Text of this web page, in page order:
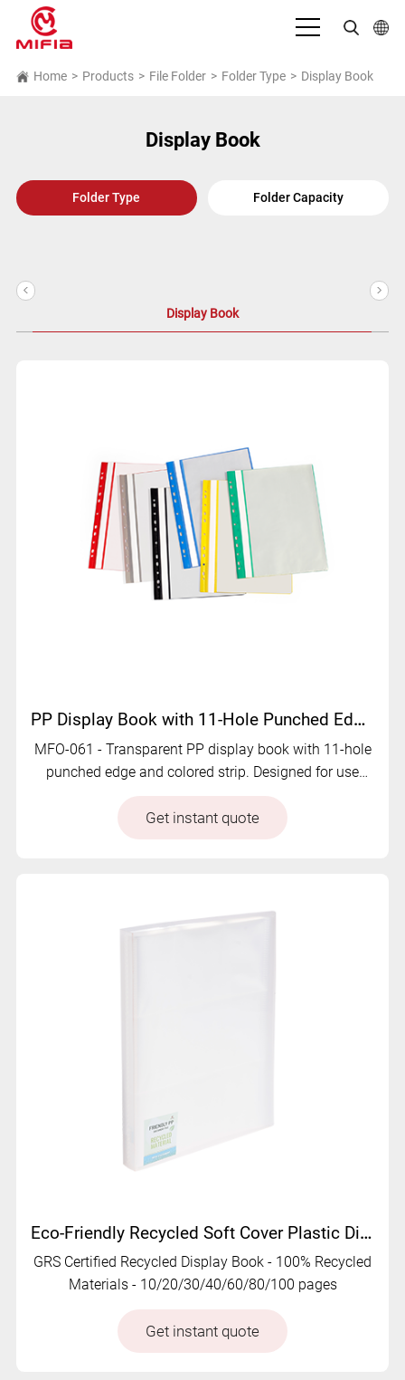
English
Deutsch
日本語
Home > Products > File Folder > Folder Type > Display Book
Display Book
Folder Type Folder Capacity
Display Book
>
<
PP Display Book with 11-Hole Punched Edge | MFO-061
MFO-061 - Transparent PP display book with 11-hole
punched edge and colored strip. Designed for use
Get instant quote
Eco-Friendly Recycled Soft Cover Plastic Display Book | RC-MFO-009
GRS Certified Recycled Display Book - 100% Recycled
Materials - 10/20/30/40/60/80/100 pages
Get instant quote